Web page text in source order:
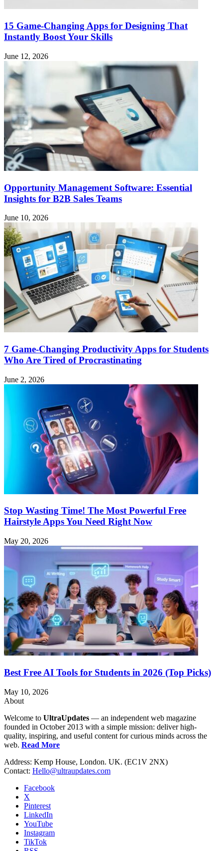
15 Game-Changing Apps for Designing That
Instantly Boost Your Skills
June 12, 2026
Opportunity Management Software: Essential
Insights for B2B Sales Teams
June 10, 2026
7 Game-Changing Productivity Apps for Students
Who Are Tired of Procrastinating
June 2, 2026
Stop Wasting Time! The Most Powerful Free
Hairstyle Apps You Need Right Now
May 20, 2026
Best Free AI Tools for Students in 2026 (Top Picks)
May 10, 2026
About
Welcome to UltraUpdates — an independent web magazine
founded in October 2013 with a simple mission: deliver high-
quality, inspiring, and useful content for curious minds across the
web. Read More
Address: Kemp House, London. UK. (EC1V 2NX)
Contact: Hello@ultraupdates.com
Facebook
X
Pinterest
LinkedIn
YouTube
Instagram
TikTok